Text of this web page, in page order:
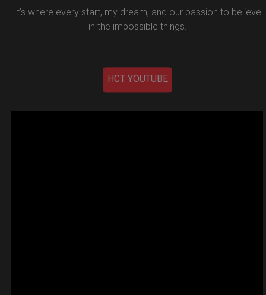
It’s where every start, my dream, and our passion to believe
in the impossible things.
HCT YOUTUBE